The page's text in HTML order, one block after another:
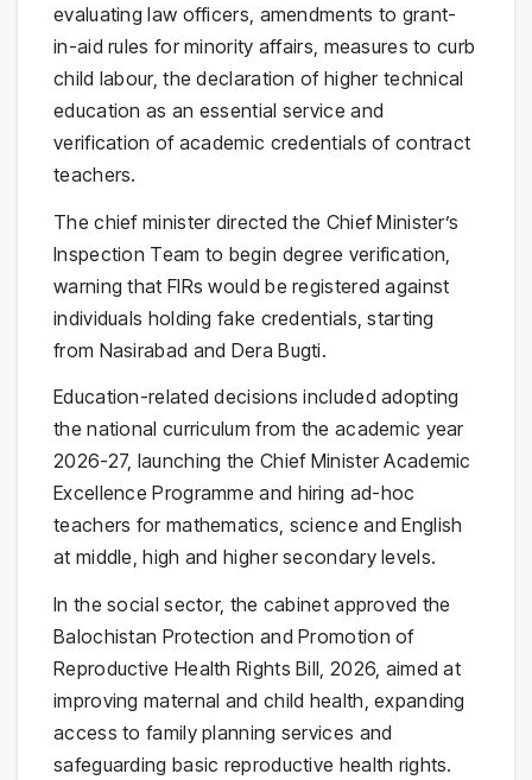
evaluating law officers, amendments to grant-
in-aid rules for minority affairs, measures to curb
child labour, the declaration of higher technical
education as an essential service and
verification of academic credentials of contract
teachers.
The chief minister directed the Chief Minister’s
Inspection Team to begin degree verification,
warning that FIRs would be registered against
individuals holding fake credentials, starting
from Nasirabad and Dera Bugti.
Education-related decisions included adopting
the national curriculum from the academic year
2026-27, launching the Chief Minister Academic
Excellence Programme and hiring ad-hoc
teachers for mathematics, science and English
at middle, high and higher secondary levels.
In the social sector, the cabinet approved the
Balochistan Protection and Promotion of
Reproductive Health Rights Bill, 2026, aimed at
improving maternal and child health, expanding
access to family planning services and
safeguarding basic reproductive health rights.